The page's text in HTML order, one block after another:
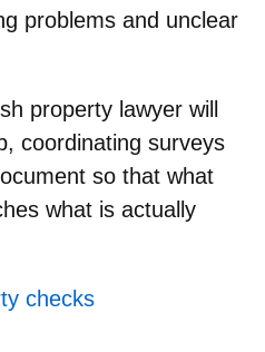
problems and unclear
property lawyer will
coordinating surveys
so that what
what is actually
checks